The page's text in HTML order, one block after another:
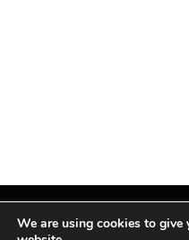
We are using cookies to give